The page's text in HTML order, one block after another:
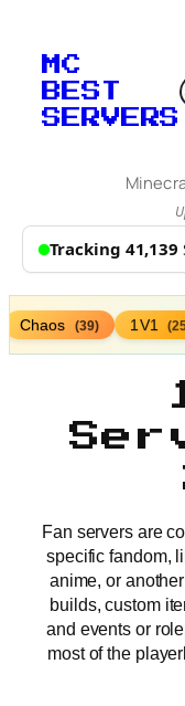
MC
BEST
SERVERS
Tracking 41,139
Chaos (39) 1V1
Fan servers are
specific fandom,
anime, or
builds, custom
and events or
most of the